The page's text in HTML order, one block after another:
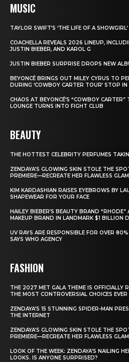
MUSIC
TAYLOR SWIFT’S ‘THE LIFE OF A
COACHELLA REVEALS 2026 LINEUP,
JUSTIN BIEBER, AND KAROL G
JUSTIN BIEBER SURPRISE DROPS NEW
BEYONCÉ BRINGS OUT MILEY CYRUS TO
DURING ‘COWBOY CARTER TOUR’ STOP IN
CHAOS AT BEYONCÉ’S “COWBOY
LOUNGE TURNS INTO FIGHT CLUB
BEAUTY
THE HOTTEST CELEBRITY PERFUMES
ZENDAYA’S GLOWING SKIN STOLE THE
PREMIERE—RECREATE HER FLAWLESS
KIM KARDASHIAN RAISES EYEBROWS BY
SHAPEWEAR FOR YOUR FACE
HAILEY BIEBER’S BEAUTY BRAND
MAKEUP BRAND IN LANDMARK $1 BILLION
UV RAYS ARE RESPONSIBLE FOR OVER
SAYS WHO AGENCY
FASHION
THE 2027 MET GALA THEME IS OFFICIALLY
THE MOST CONTROVERSIAL CHOICES EVER
ZENDAYA’S 15 STUNNING SPIDER-MAN
THE INTERNET
ZENDAYA’S GLOWING SKIN STOLE THE
PREMIERE—RECREATE HER FLAWLESS
LOOK OF THE WEEK: ZENDAYA’S NAILING
LOOKS. IS ANYONE SURPRISED?